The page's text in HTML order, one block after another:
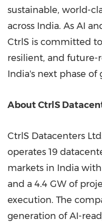
sustainable, world-
across India. As AI
CtrlS is committed
resilient, and future-
India's next phase of
About CtrlS
CtrlS Datacenters
operates 19
markets in India
and a 4.4 GW of
execution. The
generation of AI-